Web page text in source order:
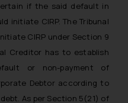
if the said default in
initiate CIRP. The Tribunal
CIRP under Section 9
Creditor has to establish
or non-payment of
Debtor according to
As per Section 5(21) of